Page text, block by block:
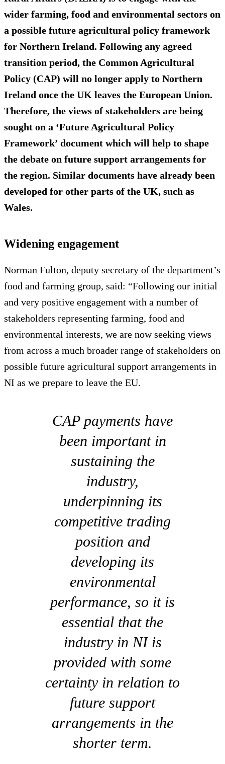
wider farming, food and environmental sectors on
a possible future agricultural policy framework
for Northern Ireland. Following any agreed
transition period, the Common Agricultural
Policy (CAP) will no longer apply to Northern
Ireland once the UK leaves the European Union.
Therefore, the views of stakeholders are being
sought on a ‘Future Agricultural Policy
Framework’ document which will help to shape
the debate on future support arrangements for
the region. Similar documents have already been
developed for other parts of the UK, such as
Wales.
Widening engagement
Norman Fulton, deputy secretary of the department’s
food and farming group, said: “Following our initial
and very positive engagement with a number of
stakeholders representing farming, food and
environmental interests, we are now seeking views
from across a much broader range of stakeholders on
possible future agricultural support arrangements in
NI as we prepare to leave the EU.
CAP payments have
been important in
sustaining the
industry,
underpinning its
competitive trading
position and
developing its
environmental
performance, so it is
essential that the
industry in NI is
provided with some
certainty in relation to
future support
arrangements in the
shorter term.